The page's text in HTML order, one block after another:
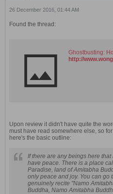
26 December 2016, 01:44 AM
Found the thread:
Upon review it didn't have quite the
must have read somewhere else, so
here's the basic outline:
If there are any beings here
have peace. There is a place
Paradise, land of Amitabha
only peace and joy. You can go
genuinely recite "Namo
Buddha, Namo Amitabha